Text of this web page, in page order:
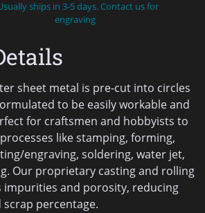
ships in 3-5 days. Contact us for
engraving
sheet metal is pre-cut into circles
to be easily workable and
for craftsmen and hobbyists to
like stamping, forming,
engraving, soldering, water jet,
Our proprietary casting and rolling
impurities and porosity, reducing
percentage.